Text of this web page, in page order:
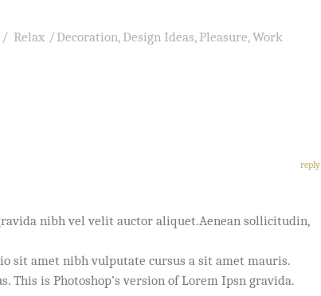
Relax Decoration, Design Ideas,Pleasure,Work
reply
nibh vel velit auctor aliquet.Aenean sollicitudin,
sit amet nibh vulputate cursus a sit amet mauris.
This is Photoshop’s version of Lorem Ipsn gravida.